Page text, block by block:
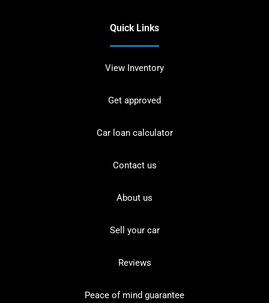
Quick Links
View Inventory
Get approved
Car loan calculator
Contact us
About us
Sell your car
Reviews
Peace of mind guarantee